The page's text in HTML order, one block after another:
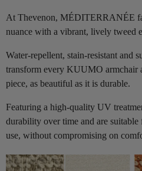
At Thevenon, MÉDITERRANÉE
nuance with a vibrant, lively tweed
Water-repellent, stain-resistant and
transform every KUUMO armchair
piece, as beautiful as it is durable.
Featuring a high-quality UV
durability over time and are
use, without compromising on